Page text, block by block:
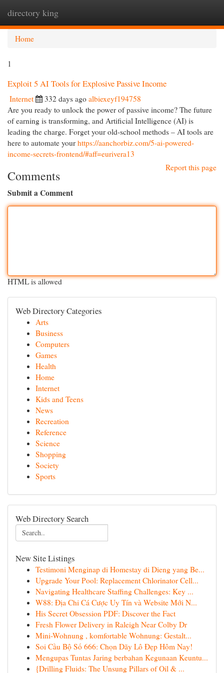
directory king
Home
1
Exploit 5 AI Tools for Explosive Passive Income
Internet 332 days ago albiexeyf194758
Are you ready to unlock the power of passive income? The future
of earning is transforming, and Artificial Intelligence (AI) is
leading the charge. Forget your old-school methods – AI tools are
here to automate your https://aanchorbiz.com/5-ai-powered-
income-secrets-frontend/#aff=eurivera13
Report this page
Comments
Submit a Comment
HTML is allowed
Web Directory Categories
Arts
Business
Computers
Games
Health
Home
Internet
Kids and Teens
News
Recreation
Reference
Science
Shopping
Society
Sports
Web Directory Search
New Site Listings
Testimoni Menginap di Homestay di Dieng yang Be...
Upgrade Your Pool: Replacement Chlorinator Cell...
Navigating Healthcare Staffing Challenges: Key ...
W88: Địa Chỉ Cá Cược Uy Tín và Website Mới N...
His Secret Obsession PDF: Discover the Fact
Fresh Flower Delivery in Raleigh Near Colby Dr
Mini-Wohnung , komfortable Wohnung: Gestalt...
Soi Cầu Bộ Số 666: Chọn Dãy Lô Đẹp Hôm Nay!
Mengupas Tuntas Jaring berbahan Kegunaan Keuntu...
{Drilling Fluids: The Unsung Pillars of Oil & ...